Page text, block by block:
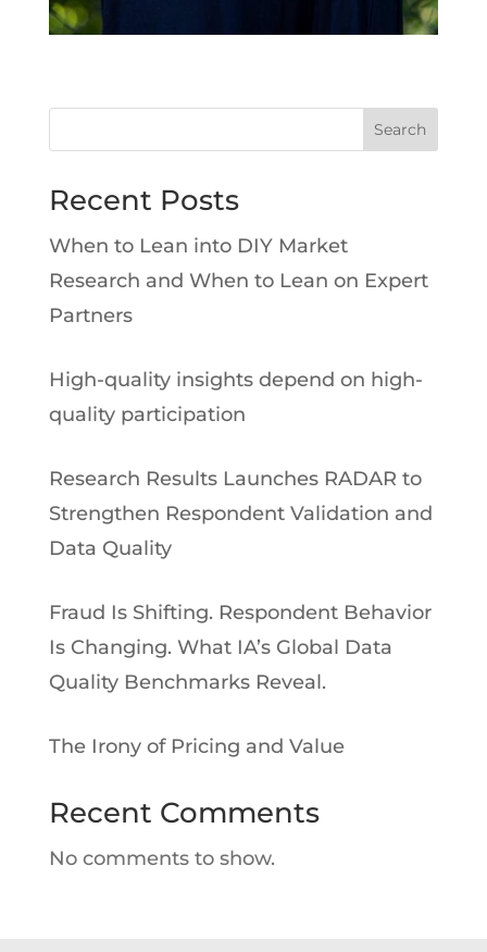
Search
Recent Posts
When to Lean into DIY Market
Research and When to Lean on Expert
Partners
High-quality insights depend on high-
quality participation
Research Results Launches RADAR to
Strengthen Respondent Validation and
Data Quality
Fraud Is Shifting. Respondent Behavior
Is Changing. What IA’s Global Data
Quality Benchmarks Reveal.
The Irony of Pricing and Value
Recent Comments
No comments to show.